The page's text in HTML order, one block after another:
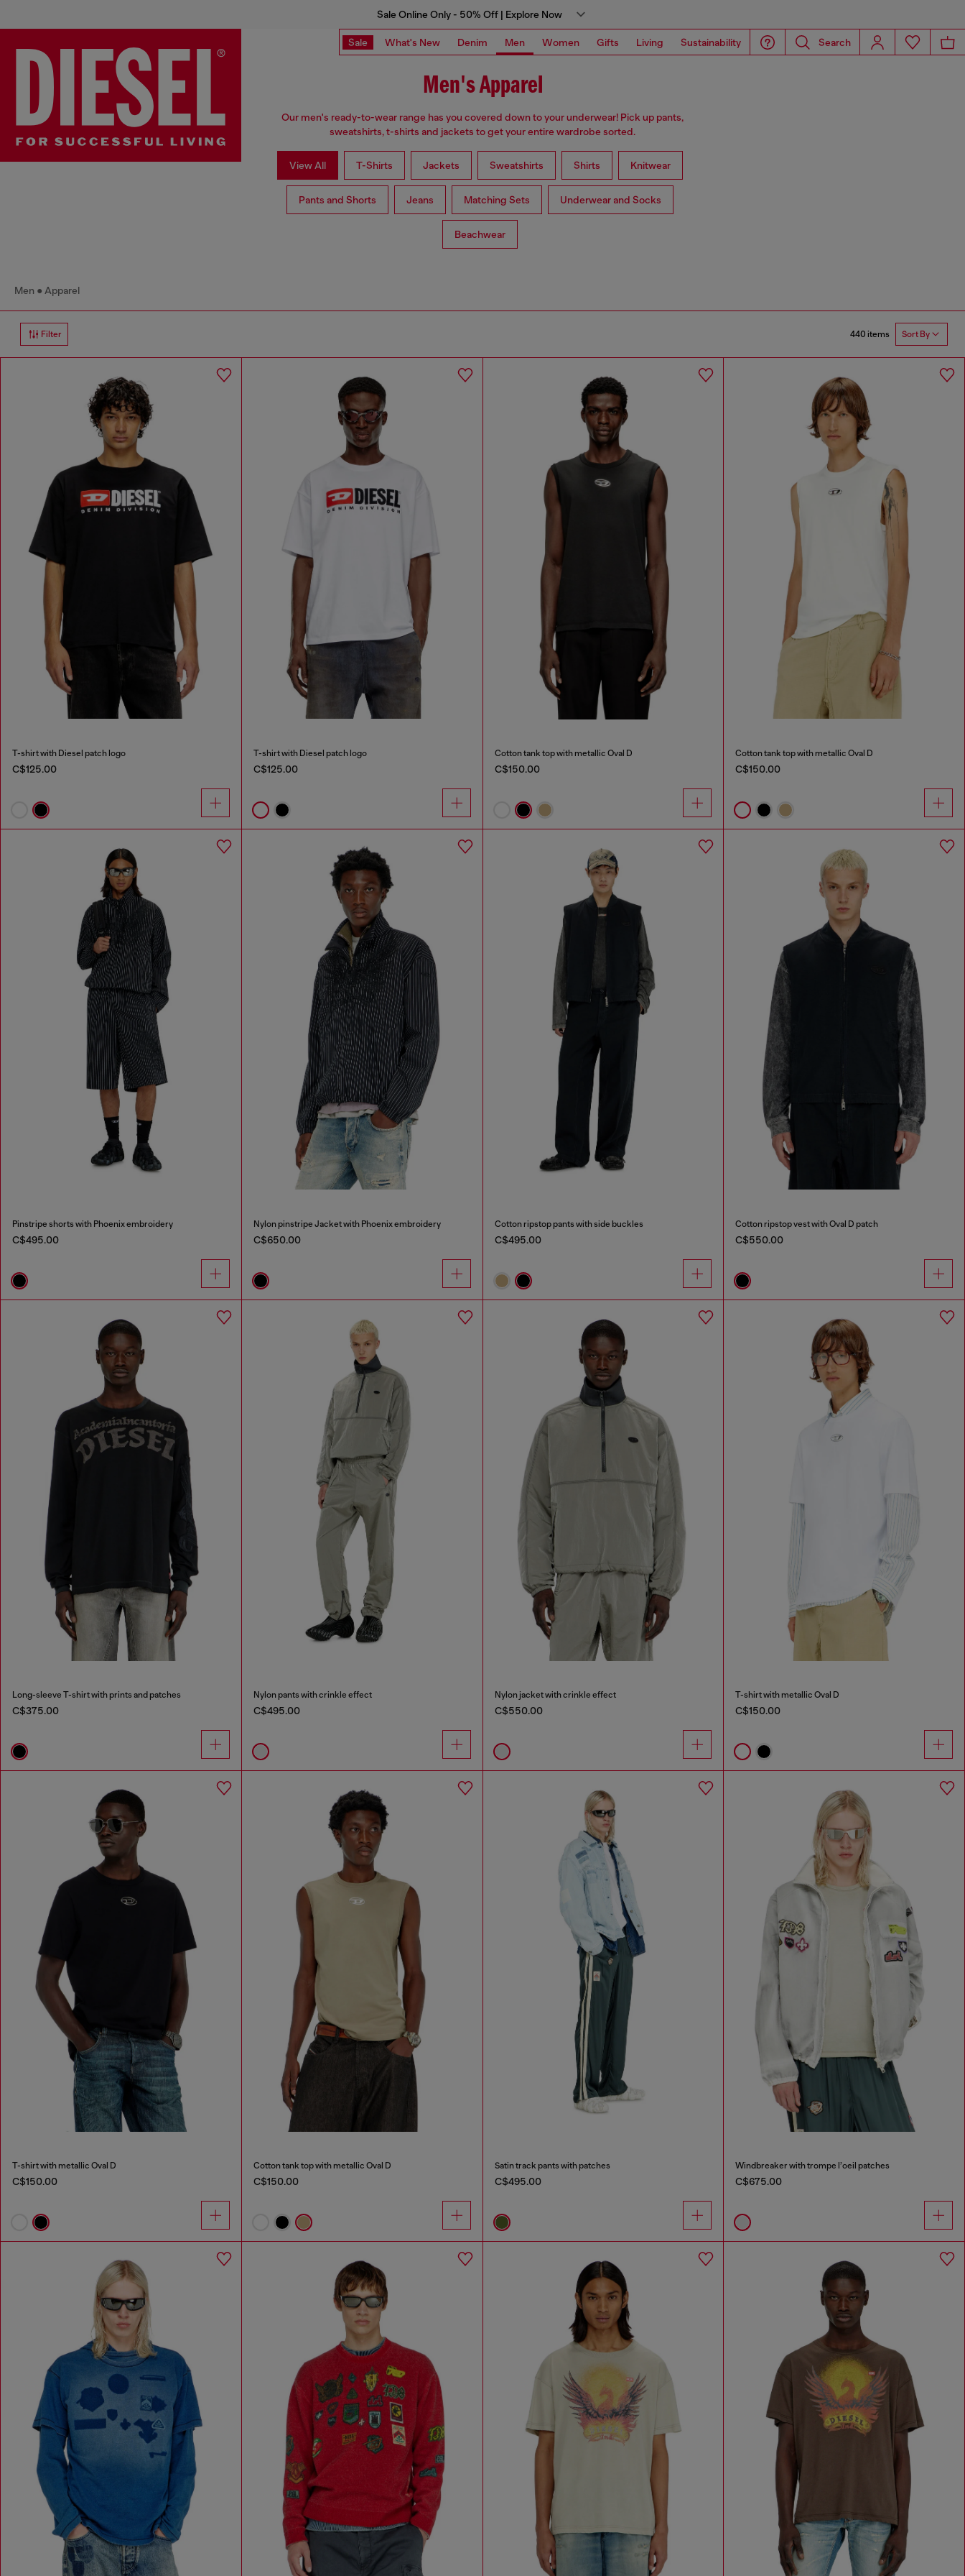
Sale Online Only - 50% Off | Explore Now
Sale What's New Denim Men Women Gifts Living Sustainability Search
Men's Apparel
Our men's ready-to-wear range has you covered down to your underwear! Pick up pants,
sweatshirts, t-shirts and jackets to get your entire wardrobe sorted.
View All T-Shirts Jackets Sweatshirts Shirts Knitwear
Pants and Shorts Jeans Matching Sets Underwear and Socks
Beachwear
Men Apparel
Filter 440 items Sort By
T-shirt with Diesel patch logo
C$125.00
T-shirt with Diesel patch logo
C$125.00
Cotton tank top with metallic Oval D
C$150.00
Cotton tank top with metallic Oval D
C$150.00
Pinstripe shorts with Phoenix embroidery
C$495.00
Nylon pinstripe Jacket with Phoenix embroidery
C$650.00
Cotton ripstop pants with side buckles
C$495.00
Cotton ripstop vest with Oval D patch
C$550.00
Long-sleeve T-shirt with prints and patches
C$375.00
Nylon pants with crinkle effect
C$495.00
Nylon jacket with crinkle effect
C$550.00
T-shirt with metallic Oval D
C$150.00
T-shirt with metallic Oval D
C$150.00
Cotton tank top with metallic Oval D
C$150.00
Satin track pants with patches
C$495.00
Windbreaker with trompe l’oeil patches
C$675.00